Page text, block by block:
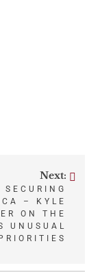
Next:
SECURING
– KYLE
ON THE
UNUSUAL
PRIORITIES